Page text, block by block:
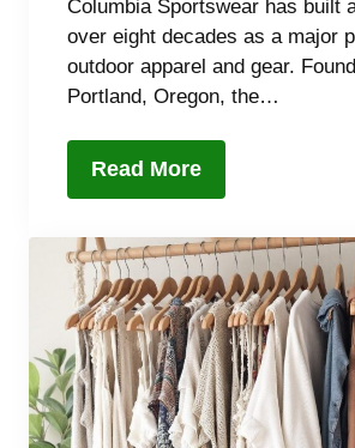
Columbia Sportswear has built
over eight decades as a major
outdoor apparel and gear.
Portland, Oregon, the…
Read More